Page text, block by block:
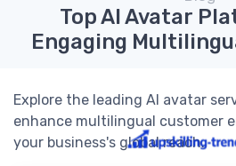
Top AI Avatar
Engaging
Explore the leading AI avatar
enhance multilingual customer
your business's global reach.